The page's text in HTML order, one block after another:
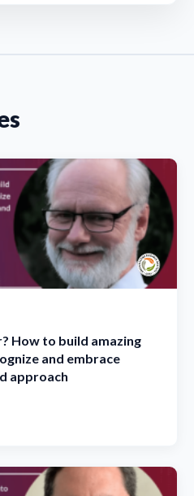
How to build amazing
and embrace
approach